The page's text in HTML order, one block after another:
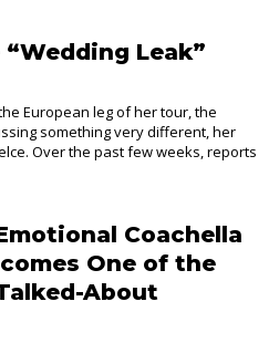
Leak”
European leg of her tour, the
something very different, her
Over the past few weeks, reports
Coachella
One of the
About